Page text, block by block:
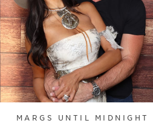
MARGS UNTIL MIDNIGHT